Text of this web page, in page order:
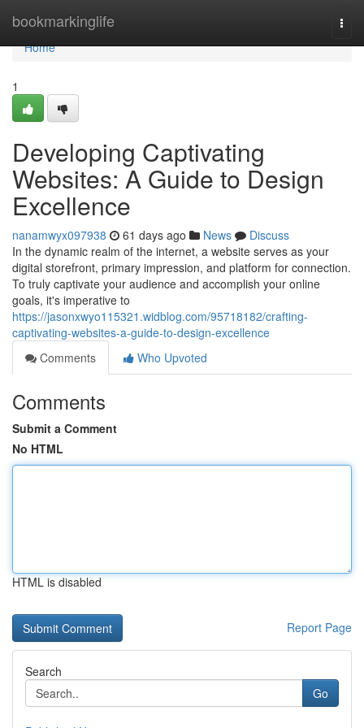
bookmarkinglife
Home
Home
1
Developing Captivating
Websites: A Guide to Design
Excellence
nanamwyx097938 61 days ago News
Discuss
In the dynamic realm of the internet, a website serves as your
digital storefront, primary impression, and platform for connection.
To truly captivate your audience and accomplish your online
goals, it's imperative to
https://jasonxwyo115321.widblog.com/95718182/crafting-
captivating-websites-a-guide-to-design-excellence
Comments
Who Upvoted
Comments
Submit a Comment
No HTML
HTML is disabled
Report Page
Search
Go